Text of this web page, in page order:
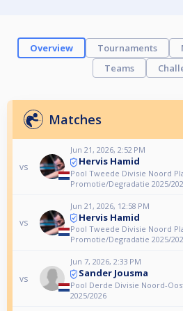
Overview Tournaments
Teams
Matches
vs
Jun 21, 2026, 2:52 PM
Hervis Hamid
Pool Tweede Divisie Noord
Promotie/Degradatie 2025/
vs
Jun 21, 2026, 12:58 PM
Hervis Hamid
Pool Tweede Divisie Noord
Promotie/Degradatie 2025/
vs
Jun 7, 2026, 2:33 PM
Sander Jousma
Pool Derde Divisie Noord-
2025/2026